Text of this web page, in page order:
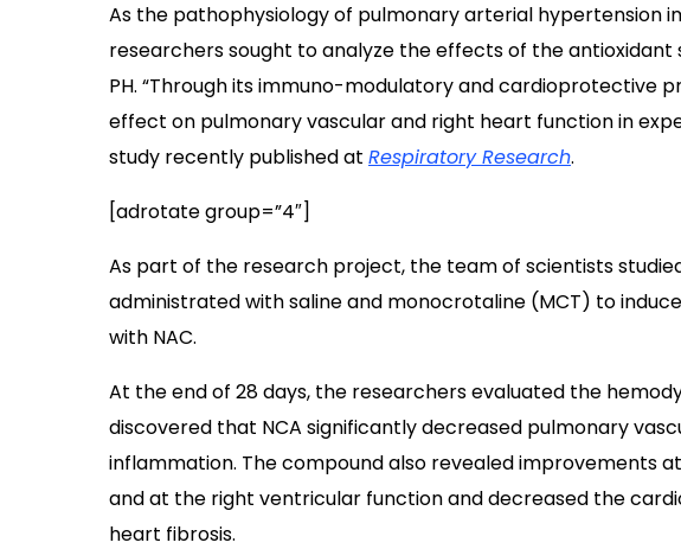
As the pathophysiology of pulmonary arterial hypertension
researchers sought to analyze the effects of the antioxidant
PH. “Through its immuno-modulatory and cardioprotective
effect on pulmonary vascular and right heart function in
study recently published at Respiratory Research.
[adrotate group=”4″]
As part of the research project, the team of scientists
administrated with saline and monocrotaline (MCT) to
with NAC.
At the end of 28 days, the researchers evaluated the
discovered that NCA significantly decreased pulmonary
inflammation. The compound also revealed improvements
and at the right ventricular function and decreased the
heart fibrosis.